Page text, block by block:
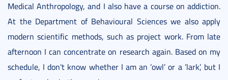
Medical Anthropology, and I also have a course on addiction.
At the Department of Behavioural Sciences we also apply
modern scientific methods, such as project work. From late
afternoon I can concentrate on research again. Based on my
schedule, I don't know whether I am an ’owl’ or a ’lark’, but I